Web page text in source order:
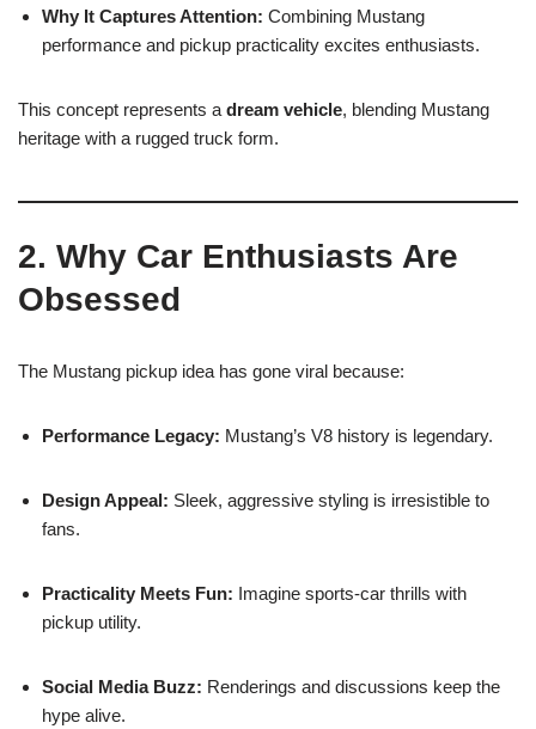
Why It Captures Attention: Combining Mustang
performance and pickup practicality excites enthusiasts.
This concept represents a dream vehicle, blending Mustang
heritage with a rugged truck form.
2. Why Car Enthusiasts Are
Obsessed
The Mustang pickup idea has gone viral because:
Performance Legacy: Mustang’s V8 history is legendary.
Design Appeal: Sleek, aggressive styling is irresistible to
fans.
Practicality Meets Fun: Imagine sports-car thrills with
pickup utility.
Social Media Buzz: Renderings and discussions keep the
hype alive.